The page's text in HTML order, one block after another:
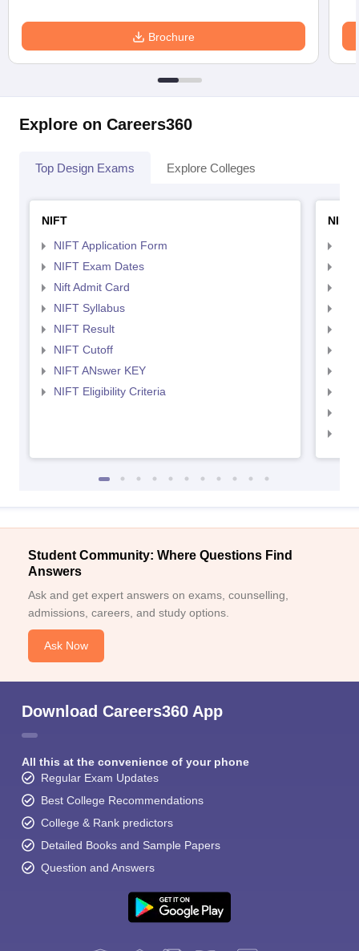
Brochure
Explore on Careers360
Top Design Exams Explore Colleges
NIFT
NIFT Application Form
NIFT Exam Dates
Nift Admit Card
NIFT Syllabus
NIFT Result
NIFT Cutoff
NIFT ANswer KEY
NIFT Eligibility Criteria
NID
Student Community: Where Questions Find
Answers
Ask and get expert answers on exams, counselling,
admissions, careers, and study options.
Ask Now
Download Careers360 App
All this at the convenience of your phone
Regular Exam Updates
Best College Recommendations
College & Rank predictors
Detailed Books and Sample Papers
Question and Answers